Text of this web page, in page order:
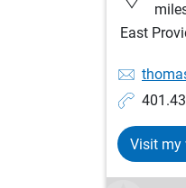
East
Visit my